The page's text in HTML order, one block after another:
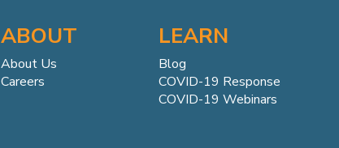
ABOUT
About Us
Careers
LEARN
Blog
COVID-19 Response
COVID-19 Webinars